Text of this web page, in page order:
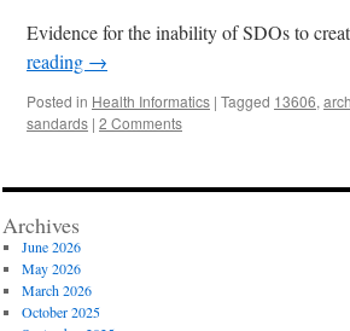
Evidence for the inability of SDOs to
reading →
Posted in Health Informatics | Tagged 13606,
sandards | 2 Comments
Archives
June 2026
May 2026
March 2026
October 2025